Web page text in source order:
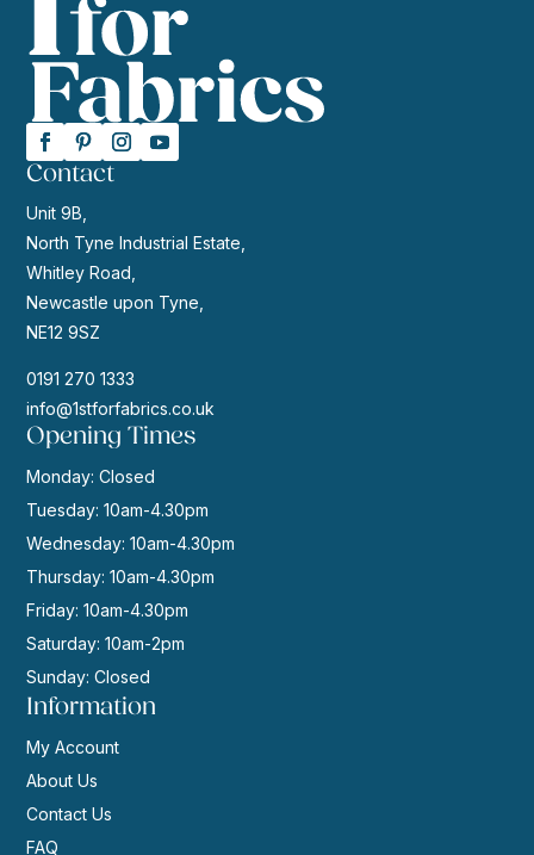
Contact
Unit 9B,
North Tyne Industrial Estate,
Whitley Road,
Newcastle upon Tyne,
NE12 9SZ
0191 270 1333
info@1stforfabrics.co.uk
Opening Times
Monday: Closed
Tuesday: 10am-4.30pm
Wednesday: 10am-4.30pm
Thursday: 10am-4.30pm
Friday: 10am-4.30pm
Saturday: 10am-2pm
Sunday: Closed
Information
My Account
About Us
Contact Us
FAQ